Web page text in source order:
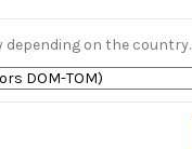
depending on the country.